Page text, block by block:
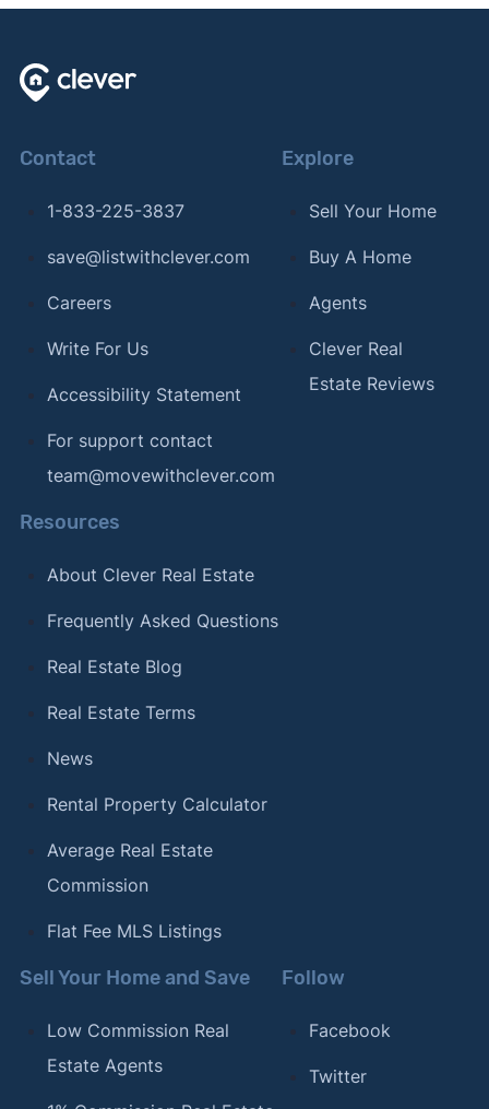
Contact
1-833-225-3837
save@listwithclever.com
Careers
Write For Us
Accessibility Statement
For support contact
team@movewithclever.com
Explore
Sell Your Home
Buy A Home
Agents
Clever Real
Estate Reviews
Resources
About Clever Real Estate
Frequently Asked Questions
Real Estate Blog
Real Estate Terms
News
Rental Property Calculator
Average Real Estate
Commission
Flat Fee MLS Listings
Sell Your Home and Save
Low Commission Real
Estate Agents
Follow
Facebook
Twitter